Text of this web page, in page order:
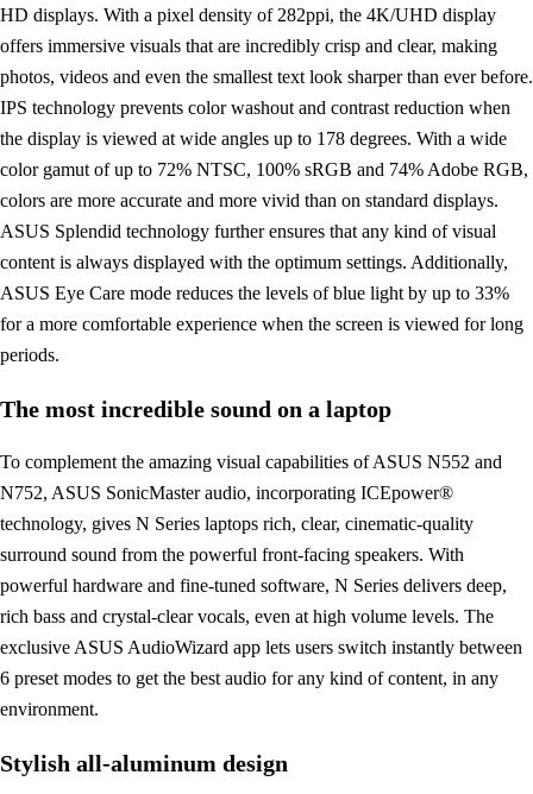
HD displays. With a pixel density of 282ppi, the 4K/UHD display
offers immersive visuals that are incredibly crisp and clear, making
photos, videos and even the smallest text look sharper than ever before.
IPS technology prevents color washout and contrast reduction when
the display is viewed at wide angles up to 178 degrees. With a wide
color gamut of up to 72% NTSC, 100% sRGB and 74% Adobe RGB,
colors are more accurate and more vivid than on standard displays.
ASUS Splendid technology further ensures that any kind of visual
content is always displayed with the optimum settings. Additionally,
ASUS Eye Care mode reduces the levels of blue light by up to 33%
for a more comfortable experience when the screen is viewed for long
periods.
The most incredible sound on a laptop
To complement the amazing visual capabilities of ASUS N552 and
N752, ASUS SonicMaster audio, incorporating ICEpower®
technology, gives N Series laptops rich, clear, cinematic-quality
surround sound from the powerful front-facing speakers. With
powerful hardware and fine-tuned software, N Series delivers deep,
rich bass and crystal-clear vocals, even at high volume levels. The
exclusive ASUS AudioWizard app lets users switch instantly between
6 preset modes to get the best audio for any kind of content, in any
environment.
Stylish all-aluminum design